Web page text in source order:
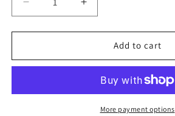
Decrease
quantity
for
X
DRYWALL
Increase
quantity
for
X
BUGLE
DRYWALL
SCREW
Add to cart
More payment options